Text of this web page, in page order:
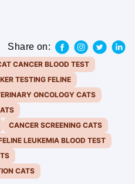
Share on:
CANCER BLOOD TEST
TESTING FELINE
ONCOLOGY CATS
CANCER SCREENING CATS
LEUKEMIA BLOOD TEST
CATS